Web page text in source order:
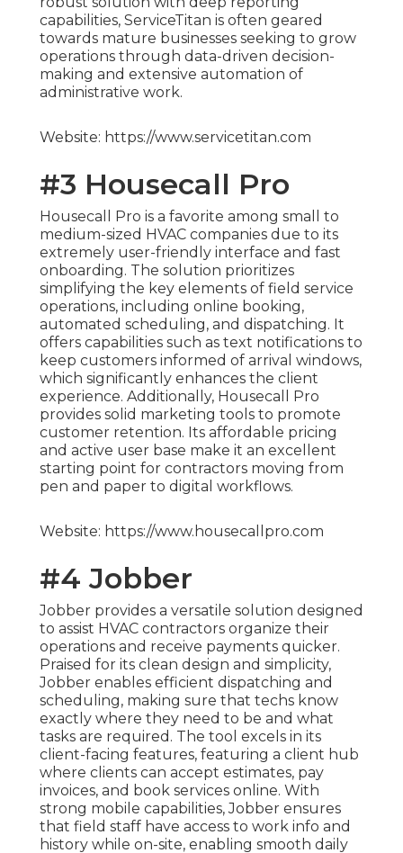
capabilities, ServiceTitan is often geared
towards mature businesses seeking to grow
operations through data-driven decision-
making and extensive automation of
administrative work.
Website: https://www.servicetitan.com
#3 Housecall Pro
Housecall Pro is a favorite among small to
medium-sized HVAC companies due to its
extremely user-friendly interface and fast
onboarding. The solution prioritizes
simplifying the key elements of field service
operations, including online booking,
automated scheduling, and dispatching. It
offers capabilities such as text notifications to
keep customers informed of arrival windows,
which significantly enhances the client
experience. Additionally, Housecall Pro
provides solid marketing tools to promote
customer retention. Its affordable pricing
and active user base make it an excellent
starting point for contractors moving from
pen and paper to digital workflows.
Website: https://www.housecallpro.com
#4 Jobber
Jobber provides a versatile solution designed
to assist HVAC contractors organize their
operations and receive payments quicker.
Praised for its clean design and simplicity,
Jobber enables efficient dispatching and
scheduling, making sure that techs know
exactly where they need to be and what
tasks are required. The tool excels in its
client-facing features, featuring a client hub
where clients can accept estimates, pay
invoices, and book services online. With
strong mobile capabilities, Jobber ensures
that field staff have access to work info and
history while on-site, enabling smooth daily